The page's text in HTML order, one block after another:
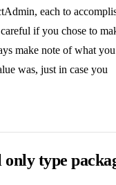
each to
if you chose to
make note of what you
was, just in case you
type